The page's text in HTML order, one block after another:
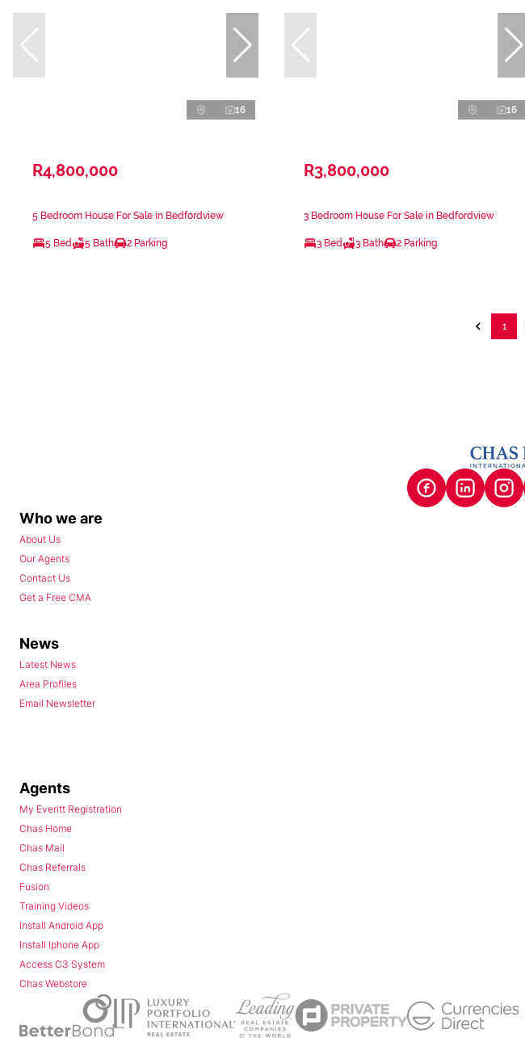
16
R4,800,000
5 Bedroom House For Sale in Bedfordview
5 Bed 5 Bath 2 Parking
16
R3,800,000
3 Bedroom House For Sale in Bedfordview
3 Bed 3 Bath 2 Parking
1
Who we are
About Us
Our Agents
Contact Us
Get a Free CMA
News
Latest News
Area Profiles
Email Newsletter
Agents
My Everitt Registration
Chas Home
Chas Mail
Chas Referrals
Fusion
Training Videos
Install Android App
Install Iphone App
Access C3 System
Chas Webstore